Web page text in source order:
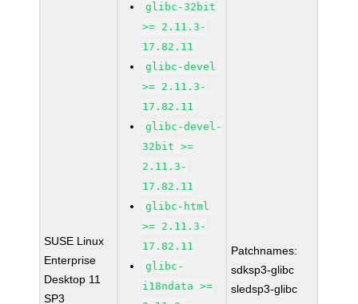
SUSE Linux
Enterprise
Desktop 11
SP3
glibc-32bit
>= 2.11.3-
17.82.11
glibc-devel
>= 2.11.3-
17.82.11
glibc-devel-
32bit >=
2.11.3-
17.82.11
glibc-html
>= 2.11.3-
17.82.11
glibc-
i18ndata >=
Patchnames:
sdksp3-glibc
sledsp3-glibc